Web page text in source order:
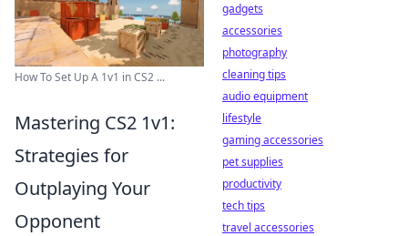
How To Set Up A 1v1 in CS2 ...
Mastering CS2 1v1:
Strategies for
Outplaying Your
Opponent
gadgets
accessories
photography
cleaning tips
audio equipment
lifestyle
gaming accessories
pet supplies
productivity
tech tips
travel accessories